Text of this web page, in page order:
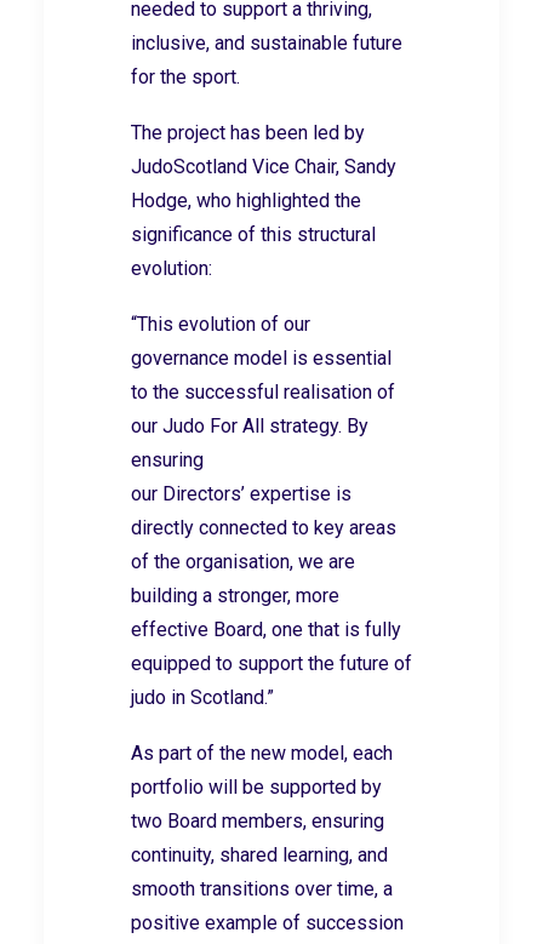
needed to support a thriving,
inclusive, and sustainable future
for the sport.
The project has been led by
JudoScotland Vice Chair, Sandy
Hodge, who highlighted the
significance of this structural
evolution:
“This evolution of our
governance model is essential
to the successful realisation of
our Judo For All strategy. By
ensuring
our Directors’ expertise is
directly connected to key areas
of the organisation, we are
building a stronger, more
effective Board, one that is fully
equipped to support the future of
judo in Scotland.”
As part of the new model, each
portfolio will be supported by
two Board members, ensuring
continuity, shared learning, and
smooth transitions over time, a
positive example of succession